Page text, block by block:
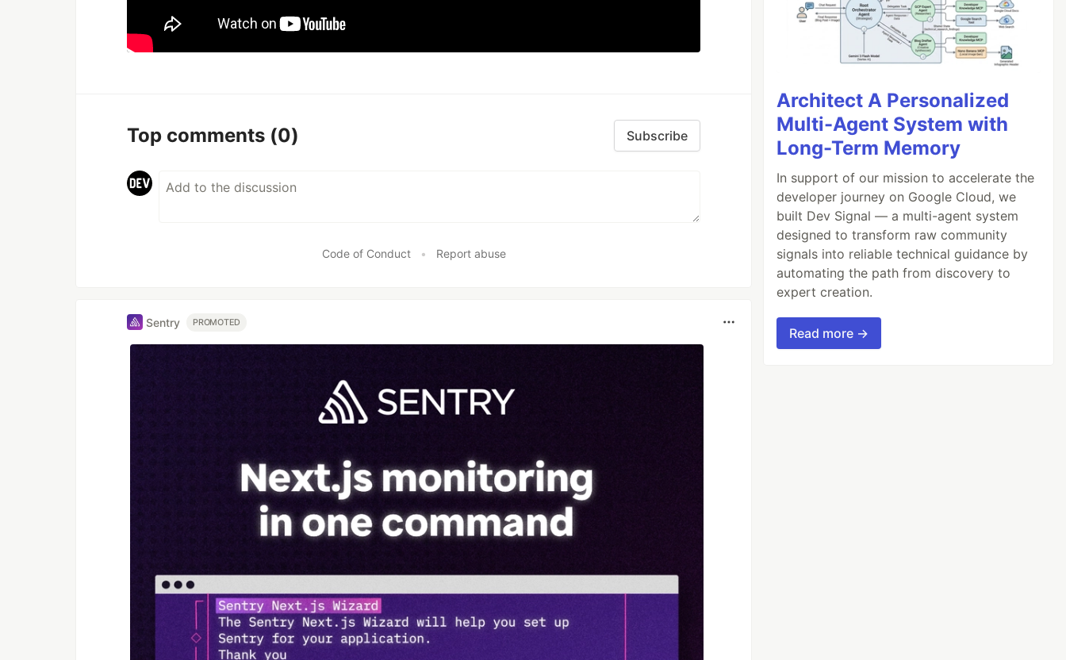
Top comments (0) Subscribe
Code of Conduct • Report abuse
Sentry PROMOTED
Architect A Personalized
Multi-Agent System with
Long-Term Memory
In support of our mission to accelerate the
developer journey on Google Cloud, we
built Dev Signal — a multi-agent system
designed to transform raw community
signals into reliable technical guidance by
automating the path from discovery to
expert creation.
Read more →